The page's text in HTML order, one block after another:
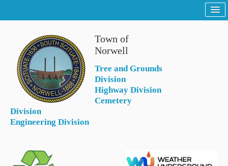
Sitemap
Tree and Grounds
Report a Tree and Grounds Problem
Tree Warden
Highway
List of Streets and Roads
Town of
Norwell
Tree and Grounds
Division
Highway Division
Cemetery
Division
Engineering Division